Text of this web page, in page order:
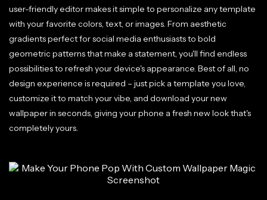
user-friendly editor makes it simple to personalize any template
with your favorite colors, text, or images. From aesthetic
gradients perfect for social media enthusiasts to bold
geometric patterns that make a statement, you'll find endless
possibilities to refresh your device's appearance. Best of all, no
design experience is required – just pick a template you love,
customize it to match your vibe, and download your new
wallpaper in seconds, giving your phone a fresh new look that's
completely yours.